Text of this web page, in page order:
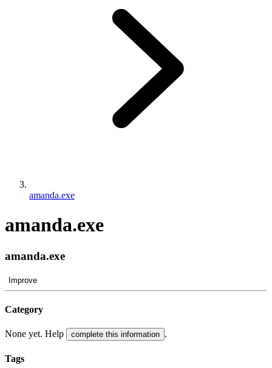
amanda.exe
amanda.exe
amanda.exe
Improve
Category
None yet. Help complete this information .
Tags